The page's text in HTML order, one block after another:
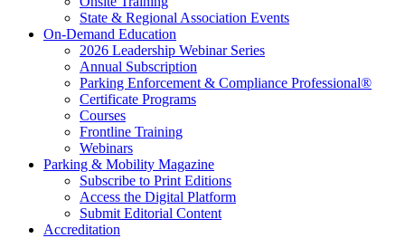
State & Regional Association Events
On-Demand Education
2026 Leadership Webinar Series
Annual Subscription
Parking Enforcement & Compliance Professional®
Certificate Programs
Courses
Frontline Training
Webinars
Parking & Mobility Magazine
Subscribe to Print Editions
Access the Digital Platform
Submit Editorial Content
Accreditation